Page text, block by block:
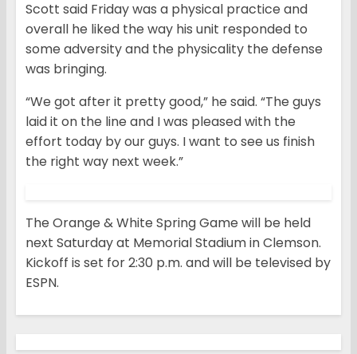
Scott said Friday was a physical practice and
overall he liked the way his unit responded to
some adversity and the physicality the defense
was bringing.
“We got after it pretty good,” he said. “The guys
laid it on the line and I was pleased with the
effort today by our guys. I want to see us finish
the right way next week.”
The Orange & White Spring Game will be held
next Saturday at Memorial Stadium in Clemson.
Kickoff is set for 2:30 p.m. and will be televised by
ESPN.